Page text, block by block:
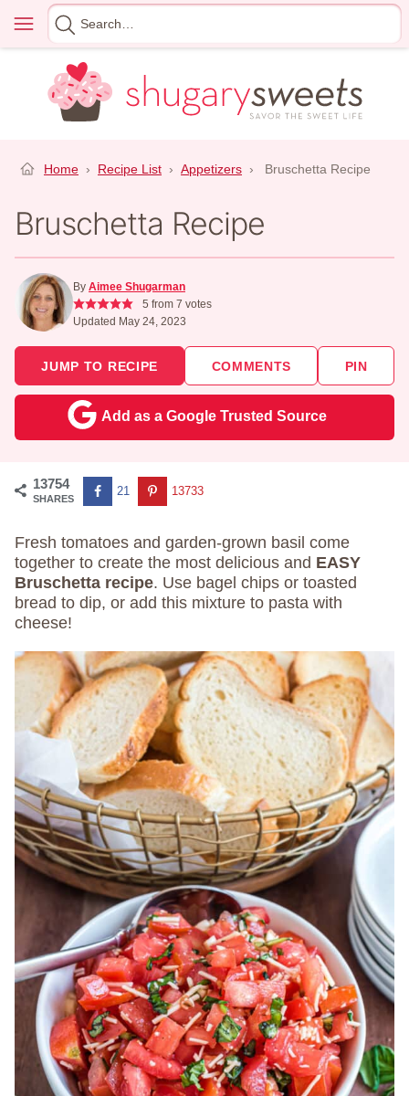
content
Menu
Search
for
Home › Recipe List › Appetizers › Bruschetta Recipe
Bruschetta Recipe
By Aimee Shugarman
5 from 7 votes
Updated May 24, 2023
JUMP TO RECIPE COMMENTS PIN
Add as a Google Trusted Source
13754
SHARES
21 13733
Fresh tomatoes and garden-grown basil come
together to create the most delicious and EASY
Bruschetta recipe. Use bagel chips or toasted
bread to dip, or add this mixture to pasta with
cheese!